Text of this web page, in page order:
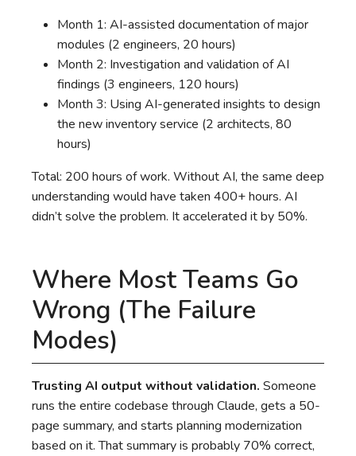
Month 1: AI-assisted documentation of major
modules (2 engineers, 20 hours)
Month 2: Investigation and validation of AI
findings (3 engineers, 120 hours)
Month 3: Using AI-generated insights to design
the new inventory service (2 architects, 80
hours)
Total: 200 hours of work. Without AI, the same deep
understanding would have taken 400+ hours. AI
didn’t solve the problem. It accelerated it by 50%.
Where Most Teams Go
Wrong (The Failure
Modes)
Trusting AI output without validation. Someone
runs the entire codebase through Claude, gets a 50-
page summary, and starts planning modernization
based on it. That summary is probably 70% correct,